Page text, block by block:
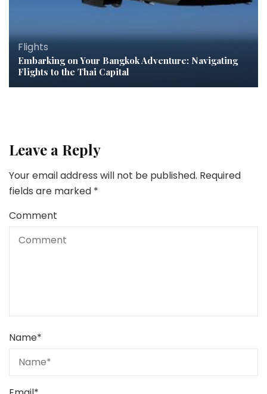
Flights
Embarking on Your Bangkok Adventure: Navigating
Flights to the Thai Capital
Leave a Reply
Your email address will not be published. Required
fields are marked *
Comment
Name*